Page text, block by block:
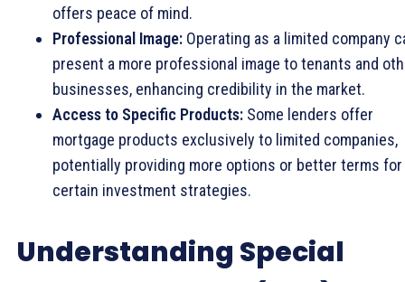
offers peace of mind.
Professional Image: Operating as a limited company
present a more professional image to tenants and
businesses, enhancing credibility in the market.
Access to Specific Products: Some lenders offer
mortgage products exclusively to limited companies,
potentially providing more options or better terms for
certain investment strategies.
Understanding Special